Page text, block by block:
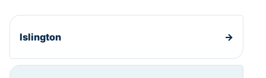
Islington →